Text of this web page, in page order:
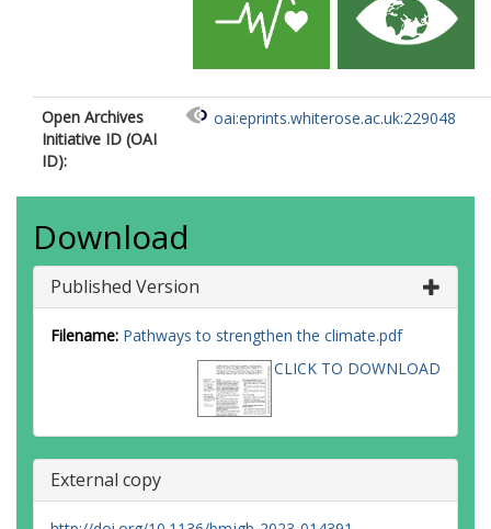
Open Archives
Initiative ID (OAI
ID):
oai:eprints.whiterose.ac.uk:229048
Download
Published Version
Filename: Pathways to strengthen the climate.pdf
CLICK TO DOWNLOAD
External copy